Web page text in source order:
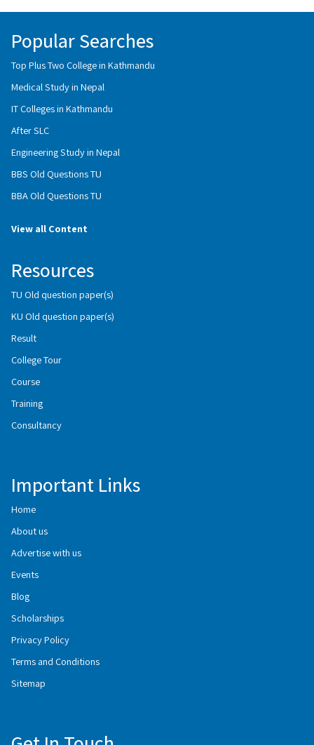
Popular Searches
Top Plus Two College in Kathmandu
Medical Study in Nepal
IT Colleges in Kathmandu
After SLC
Engineering Study in Nepal
BBS Old Questions TU
BBA Old Questions TU
View all Content
Resources
TU Old question paper(s)
KU Old question paper(s)
Result
College Tour
Course
Training
Consultancy
Important Links
Home
About us
Advertise with us
Events
Blog
Scholarships
Privacy Policy
Terms and Conditions
Sitemap